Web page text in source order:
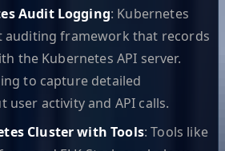
Audit Logging: Kubernetes
auditing framework that records
the Kubernetes API server.
to capture detailed
activity and API calls.
Cluster with Tools: Tools like